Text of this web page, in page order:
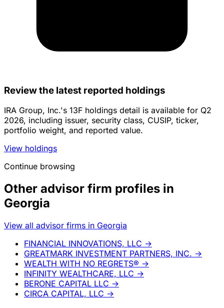
Review the latest reported holdings
IRA Group, Inc.'s 13F holdings detail is available for Q2
2026, including issuer, security class, CUSIP, ticker,
portfolio weight, and reported value.
View holdings
Continue browsing
Other advisor firm profiles in
Georgia
View all advisor firms in Georgia
FINANCIAL INNOVATIONS, LLC →
GREATMARK INVESTMENT PARTNERS, INC. →
WEALTH WITH NO REGRETS® →
INFINITY WEALTHCARE, LLC →
BERONE CAPITAL LLC →
CIRCA CAPITAL, LLC →